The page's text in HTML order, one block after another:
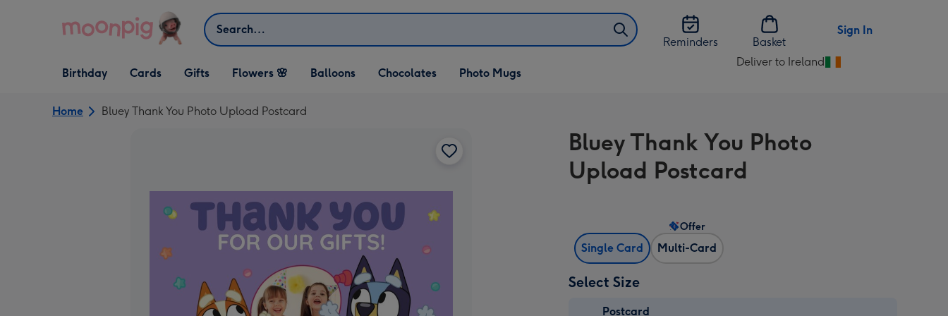
Search
Reminders
Basket
Sign In
Open Birthday
dropdown
Birthday
Open Cards
dropdown
Cards
Open Gifts
dropdown
Gifts Flowers 🌸 Balloons Chocolates Photo Mugs
Deliver to Ireland
Change
Ireland
Home Bluey Thank You Photo Upload Postcard
Bluey Thank You Photo
Upload Postcard
Single Card Multi-Card
Offer
Select Size
Postcard